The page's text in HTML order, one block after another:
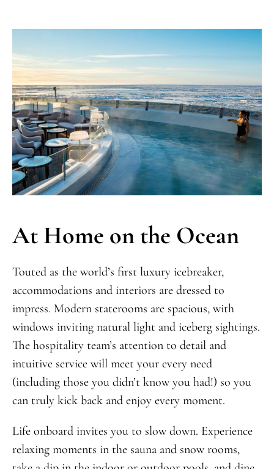
At Home on the Ocean
Touted as the world’s first luxury icebreaker,
accommodations and interiors are dressed to
impress. Modern staterooms are spacious, with
windows inviting natural light and iceberg sightings.
The hospitality team’s attention to detail and
intuitive service will meet your every need
(including those you didn’t know you had!) so you
can truly kick back and enjoy every moment.
Life onboard invites you to slow down. Experience
relaxing moments in the sauna and snow rooms,